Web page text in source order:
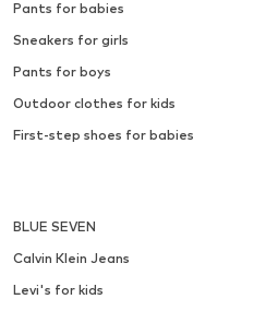
Pants for babies
Sneakers for girls
Pants for boys
Outdoor clothes for kids
First-step shoes for babies
BLUE SEVEN
Calvin Klein Jeans
Levi's for kids